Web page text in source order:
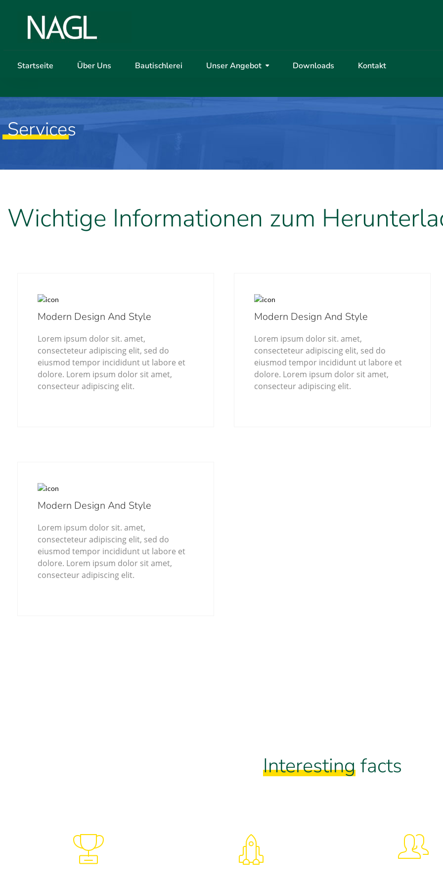
Startseite Über Uns Bautischlerei Unser Angebot Downloads Kontakt
Services
Wichtige Informationen zum
Modern Design And Style
Lorem ipsum dolor sit. amet,
consecteteur adipiscing elit, sed do
eiusmod tempor incididunt ut labore et
dolore. Lorem ipsum dolor sit amet,
consecteur adipiscing elit.
Modern Design And Style
Lorem ipsum dolor sit. amet,
consecteteur adipiscing elit, sed do
eiusmod tempor incididunt ut labore et
dolore. Lorem ipsum dolor sit amet,
consecteur adipiscing elit.
Modern Design And Style
Lorem ipsum dolor sit. amet,
consecteteur adipiscing elit, sed do
eiusmod tempor incididunt ut labore et
dolore. Lorem ipsum dolor sit amet,
consecteur adipiscing elit.
Interestingfacts